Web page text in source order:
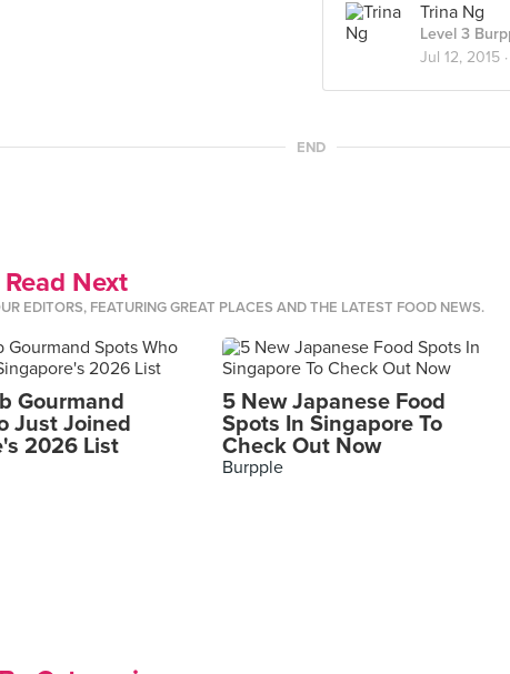
Trina Ng
Level 3
Jul 12, 2015 ·
END
Next
EDITORS, FEATURING GREAT PLACES AND THE LATEST FOOD NEWS.
Gourmand
Just Joined
2026 List
5 New Japanese Food
Spots In Singapore To
Check Out Now
Burpple